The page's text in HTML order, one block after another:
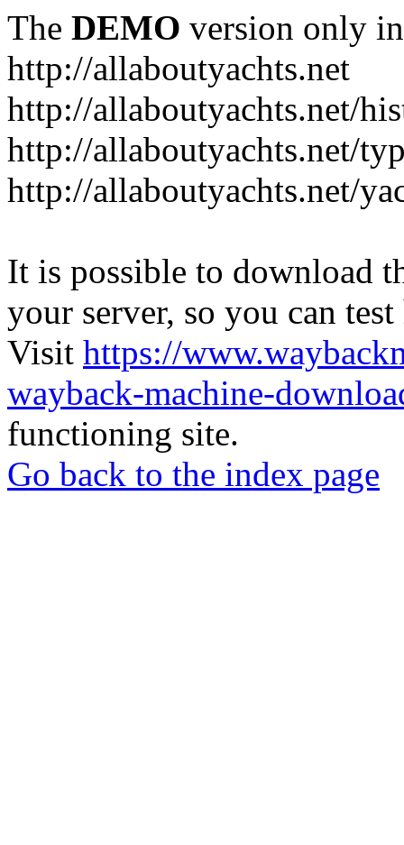
The DEMO version only
http://allaboutyachts.net
http://allaboutyachts.net/
http://allaboutyachts.net/
http://allaboutyachts.net/
It is possible to download
your server, so you can
Visit https://
wayback-machine-
functioning site.
Go back to the index page